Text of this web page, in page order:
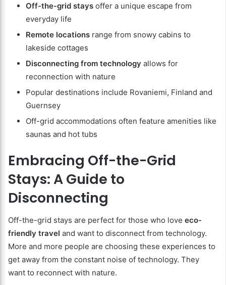
Off-the-grid stays offer a unique escape from
everyday life
Remote locations range from snowy cabins to
lakeside cottages
Disconnecting from technology allows for
reconnection with nature
Popular destinations include Rovaniemi, Finland and
Guernsey
Off-grid accommodations often feature amenities like
saunas and hot tubs
Embracing Off-the-Grid
Stays: A Guide to
Disconnecting
Off-the-grid stays are perfect for those who love eco-
friendly travel and want to disconnect from technology.
More and more people are choosing these experiences to
get away from the constant noise of technology. They
want to reconnect with nature.